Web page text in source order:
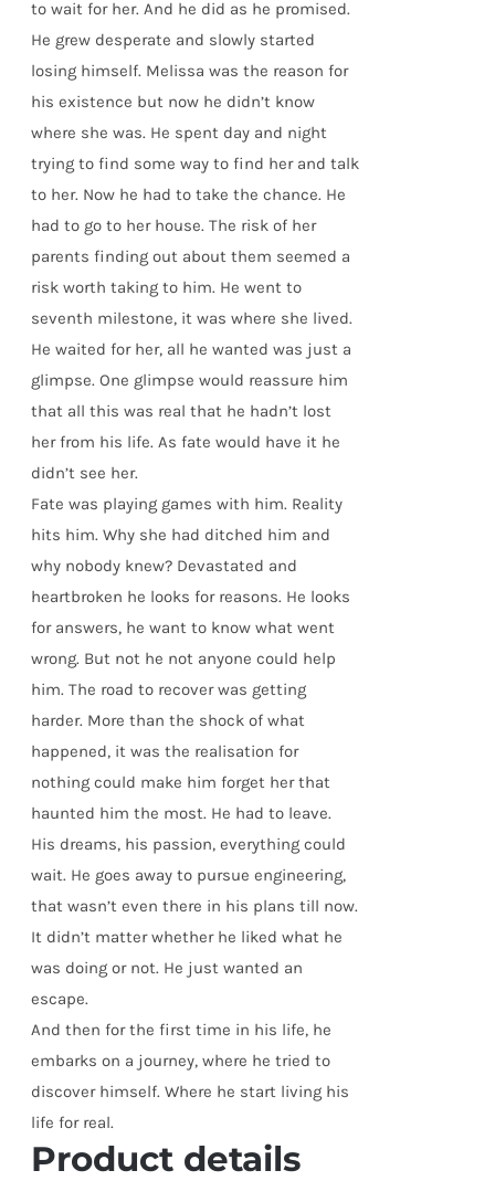
to wait for her. And he did as he promised.
He grew desperate and slowly started
losing himself. Melissa was the reason for
his existence but now he didn’t know
where she was. He spent day and night
trying to find some way to find her and talk
to her. Now he had to take the chance. He
had to go to her house. The risk of her
parents finding out about them seemed a
risk worth taking to him. He went to
seventh milestone, it was where she lived.
He waited for her, all he wanted was just a
glimpse. One glimpse would reassure him
that all this was real that he hadn’t lost
her from his life. As fate would have it he
didn’t see her.
Fate was playing games with him. Reality
hits him. Why she had ditched him and
why nobody knew? Devastated and
heartbroken he looks for reasons. He looks
for answers, he want to know what went
wrong. But not he not anyone could help
him. The road to recover was getting
harder. More than the shock of what
happened, it was the realisation for
nothing could make him forget her that
haunted him the most. He had to leave.
His dreams, his passion, everything could
wait. He goes away to pursue engineering,
that wasn’t even there in his plans till now.
It didn’t matter whether he liked what he
was doing or not. He just wanted an
escape.
And then for the first time in his life, he
embarks on a journey, where he tried to
discover himself. Where he start living his
life for real.
Product details